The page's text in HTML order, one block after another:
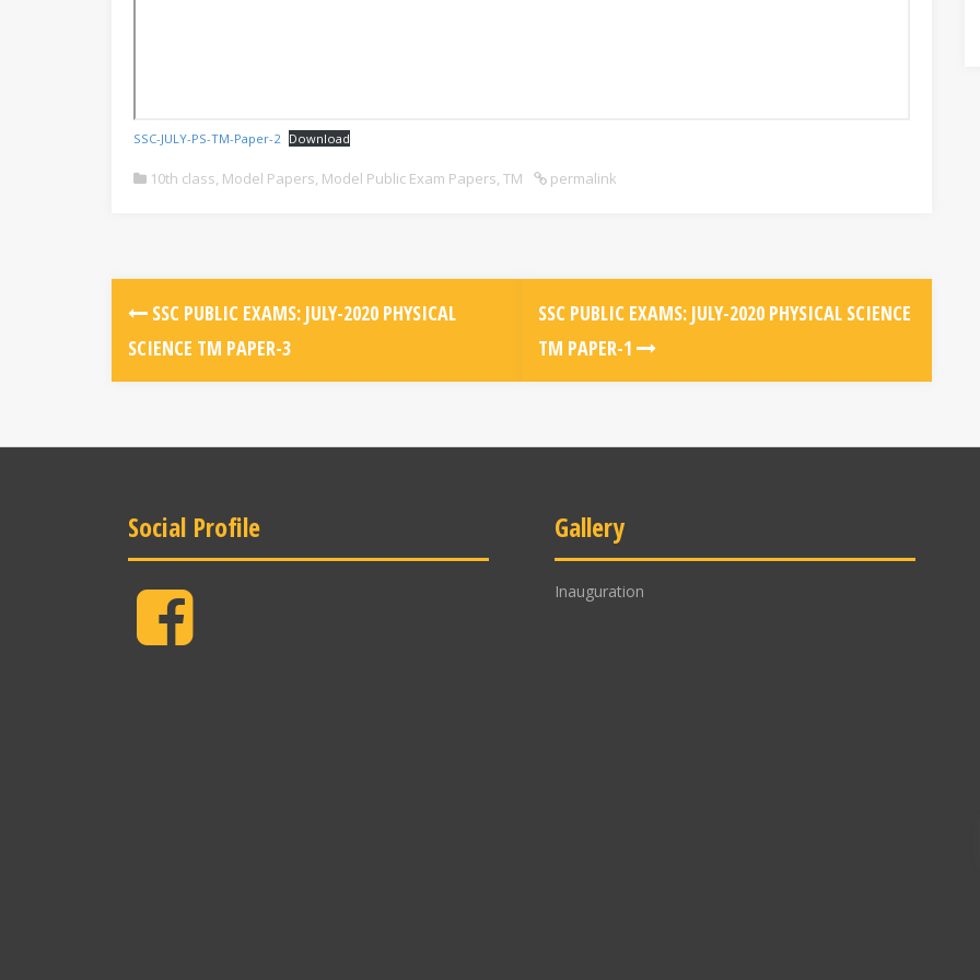
SSC-JULY-PS-TM-Paper-2 Download
10th class, Model Papers, Model Public Exam Papers, TM permalink
SSC PUBLIC EXAMS: JULY-2020 PHYSICAL
SCIENCE TM PAPER-3
SSC PUBLIC EXAMS: JULY-2020 PHYSICAL SCIENCE
TM PAPER-1
Social Profile
Facebook
Gallery
Inauguration